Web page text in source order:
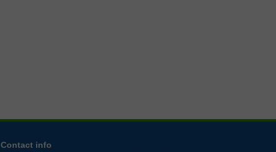
Contact info